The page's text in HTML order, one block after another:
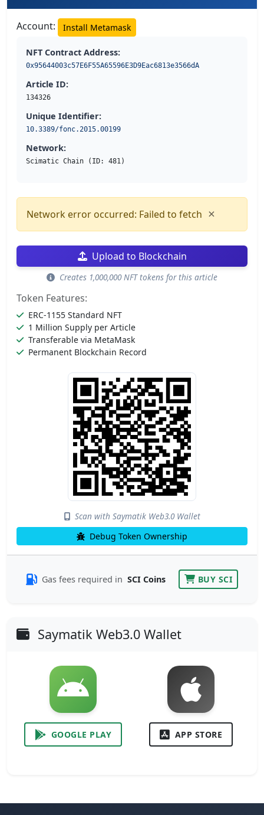
Account: Install Metamask
NFT Contract Address:
0x95644003c57E6F55A65596E3D9Eac6813e3566dA
Article ID:
134326
Unique Identifier:
10.3389/fonc.2015.00199
Network:
Scimatic Chain (ID: 481)
Network error occurred: Failed to fetch ×
Upload to Blockchain
Creates 1,000,000 NFT tokens for this article
Token Features:
ERC-1155 Standard NFT
1 Million Supply per Article
Transferable via MetaMask
Permanent Blockchain Record
Scan with Saymatik Web3.0 Wallet
Debug Token Ownership
Gas fees required in SCI Coins BUY SCI
Saymatik Web3.0 Wallet
GOOGLE PLAY APP STORE